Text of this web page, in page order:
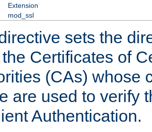
Extension
mod_ssl
sets the
Certificates of
(CAs) whose
are used to verify
Authentication.